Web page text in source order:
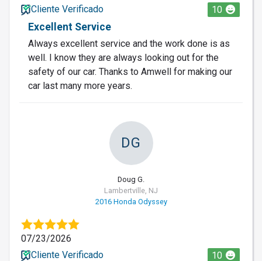
Cliente Verificado
10
Excellent Service
Always excellent service and the work done is as
well. I know they are always looking out for the
safety of our car. Thanks to Amwell for making our
car last many more years.
DG
Doug G.
Lambertville, NJ
2016 Honda Odyssey
07/23/2026
Cliente Verificado
10